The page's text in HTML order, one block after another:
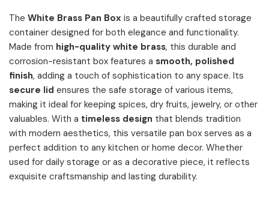
The White Brass Pan Box is a beautifully crafted storage
container designed for both elegance and functionality.
Made from high-quality white brass, this durable and
corrosion-resistant box features a smooth, polished
finish, adding a touch of sophistication to any space. Its
secure lid ensures the safe storage of various items,
making it ideal for keeping spices, dry fruits, jewelry, or other
valuables. With a timeless design that blends tradition
with modern aesthetics, this versatile pan box serves as a
perfect addition to any kitchen or home decor. Whether
used for daily storage or as a decorative piece, it reflects
exquisite craftsmanship and lasting durability.